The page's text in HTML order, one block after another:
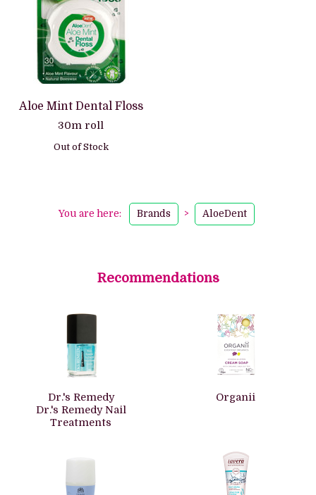
Aloe Mint Dental Floss
30m roll
Out of Stock
You are here: Brands > AloeDent
Recommendations
Dr.'s Remedy
Dr.'s Remedy Nail
Treatments
Organii